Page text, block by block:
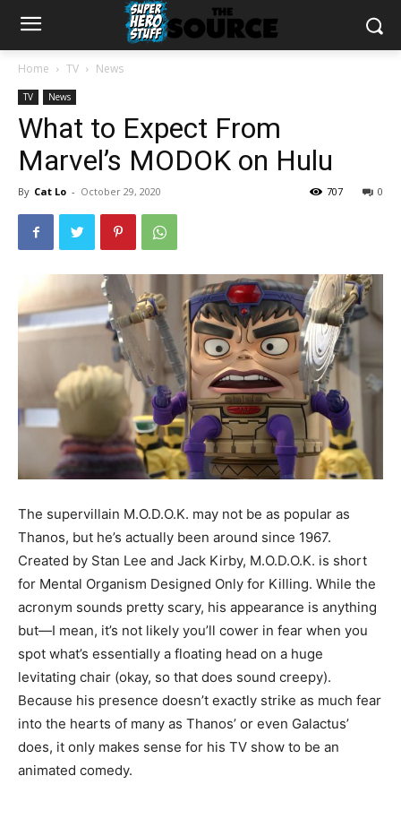
Home TV News
TV News
What to Expect From
Marvel’s MODOK on Hulu
By Cat Lo - October 29, 2020 0
707
The supervillain M.O.D.O.K. may not be as popular as
Thanos, but he’s actually been around since 1967.
Created by Stan Lee and Jack Kirby, M.O.D.O.K. is short
for Mental Organism Designed Only for Killing. While the
acronym sounds pretty scary, his appearance is anything
but—I mean, it’s not likely you’ll cower in fear when you
spot what’s essentially a floating head on a huge
levitating chair (okay, so that does sound creepy).
Because his presence doesn’t exactly strike as much fear
into the hearts of many as Thanos’ or even Galactus’
does, it only makes sense for his TV show to be an
animated comedy.